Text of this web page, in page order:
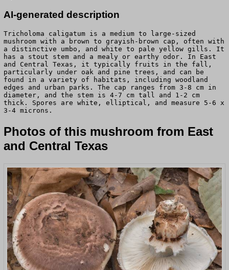
AI-generated description
Tricholoma caligatum is a medium to large-sized
mushroom with a brown to grayish-brown cap, often with
a distinctive umbo, and white to pale yellow gills. It
has a stout stem and a mealy or earthy odor. In East
and Central Texas, it typically fruits in the fall,
particularly under oak and pine trees, and can be
found in a variety of habitats, including woodland
edges and urban parks. The cap ranges from 3-8 cm in
diameter, and the stem is 4-7 cm tall and 1-2 cm
thick. Spores are white, elliptical, and measure 5-6 x
3-4 microns.
Photos of this mushroom from East
and Central Texas